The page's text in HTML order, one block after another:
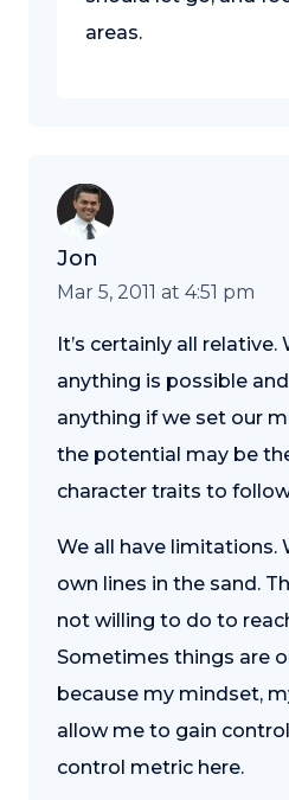
areas.
Jon
Mar 5, 2011 at 4:51 pm
It’s certainly all relative.
anything is possible
anything if we set our
the potential may be
character traits to
We all have limitations.
own lines in the sand.
not willing to do to
Sometimes things are
because my mindset,
allow me to gain
control metric here.